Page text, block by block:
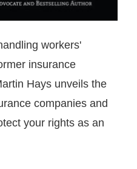
workers'
insurance
Hays unveils the
companies and
your rights as an